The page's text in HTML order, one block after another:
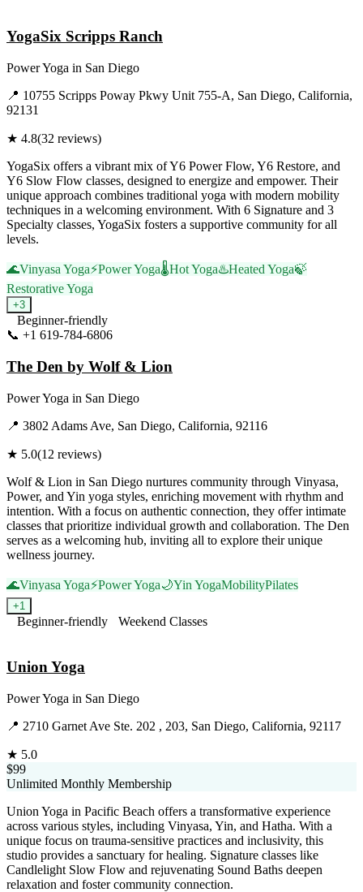
YogaSix Scripps Ranch
Power Yoga in San Diego
📍 10755 Scripps Poway Pkwy Unit 755-A, San Diego, California,
92131
★ 4.8(32 reviews)
YogaSix offers a vibrant mix of Y6 Power Flow, Y6 Restore, and
Y6 Slow Flow classes, designed to energize and empower. Their
unique approach combines traditional yoga with modern mobility
techniques in a welcoming environment. With 6 Signature and 3
Specialty classes, YogaSix fosters a supportive community for all
levels.
🌊Vinyasa Yoga⚡Power Yoga🌡️Hot Yoga♨️Heated Yoga🍃
Restorative Yoga
+3
Beginner-friendly
📞 +1 619-784-6806
The Den by Wolf & Lion
Power Yoga in San Diego
📍 3802 Adams Ave, San Diego, California, 92116
★ 5.0(12 reviews)
Wolf & Lion in San Diego nurtures community through Vinyasa,
Power, and Yin yoga styles, enriching movement with rhythm and
intention. With a focus on authentic connection, they offer intimate
classes that prioritize individual growth and collaboration. The Den
serves as a welcoming hub, inviting all to explore their unique
wellness journey.
🌊Vinyasa Yoga⚡Power Yoga🌙Yin YogaMobilityPilates
+1
Beginner-friendly
Weekend Classes
Union Yoga
Power Yoga in San Diego
📍 2710 Garnet Ave Ste. 202 , 203, San Diego, California, 92117
★ 5.0
$99
Unlimited Monthly Membership
Union Yoga in Pacific Beach offers a transformative experience
across various styles, including Vinyasa, Yin, and Hatha. With a
unique focus on trauma-sensitive practices and inclusivity, this
studio provides a sanctuary for healing. Signature classes like
Candlelight Slow Flow and rejuvenating Sound Baths deepen
relaxation and foster community connection.